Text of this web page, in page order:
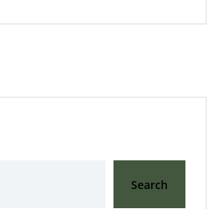
Search